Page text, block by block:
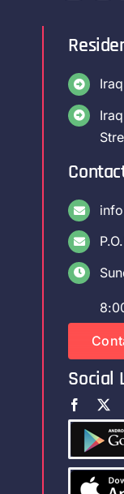
Social